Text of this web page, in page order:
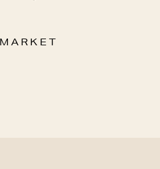
A R K E T